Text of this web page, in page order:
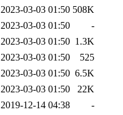
2023-03-03 01:50 508K
2023-03-03 01:50
-
2023-03-03 01:50 1.3K
2023-03-03 01:50
525
2023-03-03 01:50 6.5K
2023-03-03 01:50
22K
2019-12-14 04:38
-